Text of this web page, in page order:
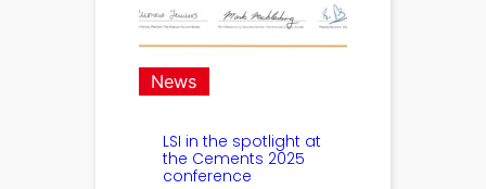
News
LSI in the spotlight at
the Cements 2025
conference